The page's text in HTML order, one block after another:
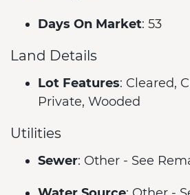
Days On Market: 53
Land Details
Lot Features: Cleared,
Private, Wooded
Utilities
Sewer: Other - See